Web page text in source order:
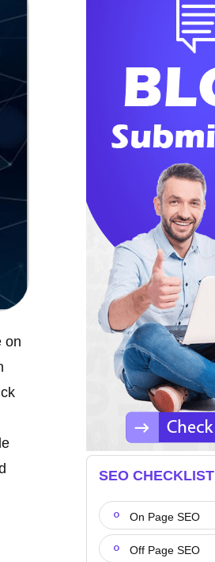
on
SEO CHECKLIST
On Page SEO
Off Page SEO